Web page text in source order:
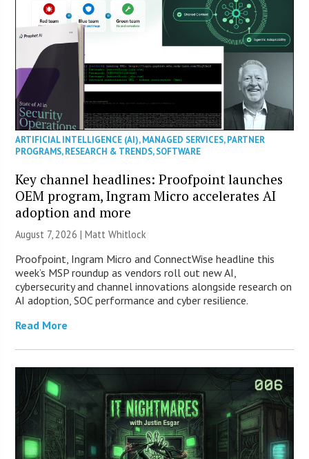
ARTIFICIAL INTELLIGENCE (AI),MANAGED SERVICES,PARTNER
PROGRAMS,RESEARCH & TRENDS,SOFTWARE
Key channel headlines: Proofpoint launches
OEM program, Ingram Micro accelerates AI
adoption and more
August 7, 2026 |Matt Whitlock
Proofpoint, Ingram Micro and ConnectWise headline this
week’s MSP roundup as vendors roll out new AI,
cybersecurity and channel innovations alongside research on
AI adoption, SOC performance and cyber resilience.
Read More